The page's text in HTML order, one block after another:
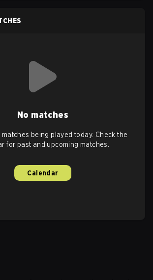
No matches
being played today. Check the
for past and upcoming matches.
Calendar